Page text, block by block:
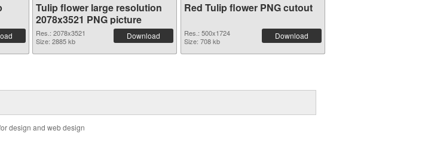
Tulip flower large resolution
2078x3521 PNG picture
Res.: 2078x3521
Size: 2885 kb
Download
Red Tulip flower PNG cutout
Res.: 500x1724
Size: 708 kb
Download
design and web design